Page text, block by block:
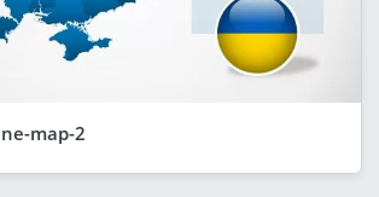
map-2